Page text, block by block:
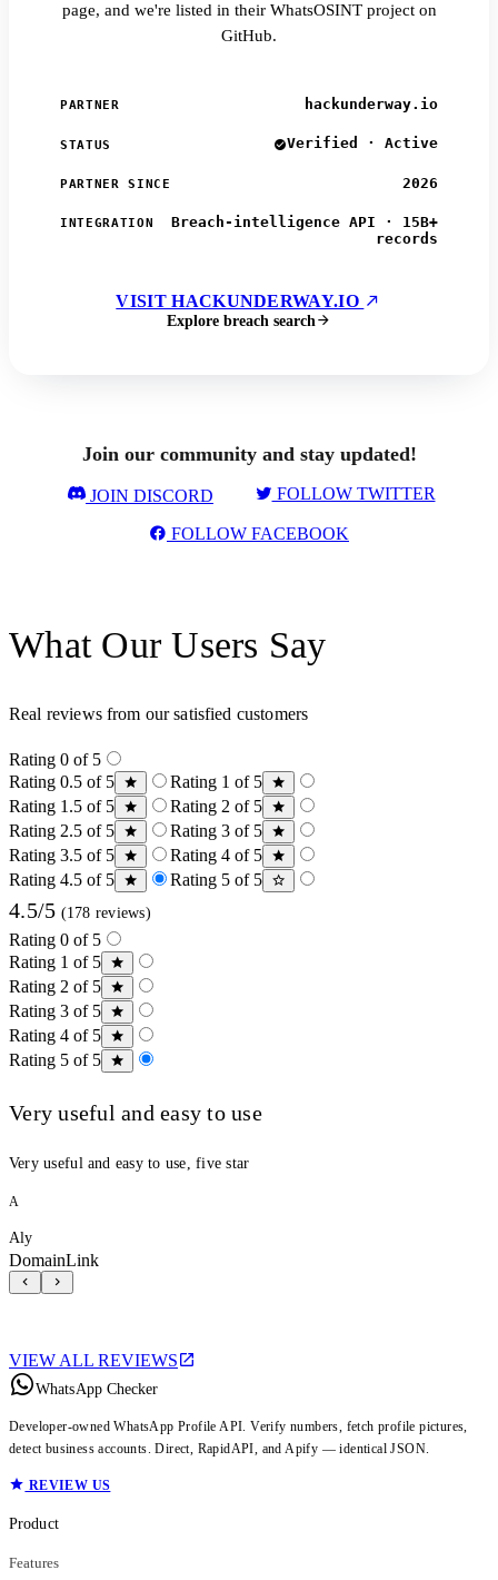
page, and we're listed in their WhatsOSINT project on
GitHub.
PARTNER hackunderway.io
STATUS Verified · Active
PARTNER SINCE 2026
INTEGRATION
Breach-intelligence API · 15B+
records
VISIT HACKUNDERWAY.IO
Explore breach search
Join our community and stay updated!
JOIN DISCORD FOLLOW TWITTER
FOLLOW FACEBOOK
What Our Users Say
Real reviews from our satisfied customers
Rating 0 of 5
Rating 0.5 of 5
Rating 1 of 5
Rating 1.5 of 5
Rating 2 of 5
Rating 2.5 of 5
Rating 3 of 5
Rating 3.5 of 5
Rating 4 of 5
Rating 4.5 of 5
Rating 5 of 5
4.5/5 (178 reviews)
Rating 0 of 5
Rating 1 of 5
Rating 2 of 5
Rating 3 of 5
Rating 4 of 5
Rating 5 of 5
Very useful and easy to use
Very useful and easy to use, five star
A
Aly
DomainLink
VIEW ALL REVIEWS
WhatsApp Checker
Developer-owned WhatsApp Profile API. Verify numbers, fetch profile pictures,
detect business accounts. Direct, RapidAPI, and Apify — identical JSON.
REVIEW US
Product
Features